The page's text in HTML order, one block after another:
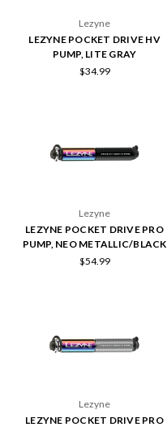
Lezyne
LEZYNE POCKET DRIVE HV
PUMP, LITE GRAY
$34.99
Lezyne
LEZYNE POCKET DRIVE PRO
PUMP, NEO METALLIC/BLACK
$54.99
Lezyne
LEZYNE POCKET DRIVE PRO